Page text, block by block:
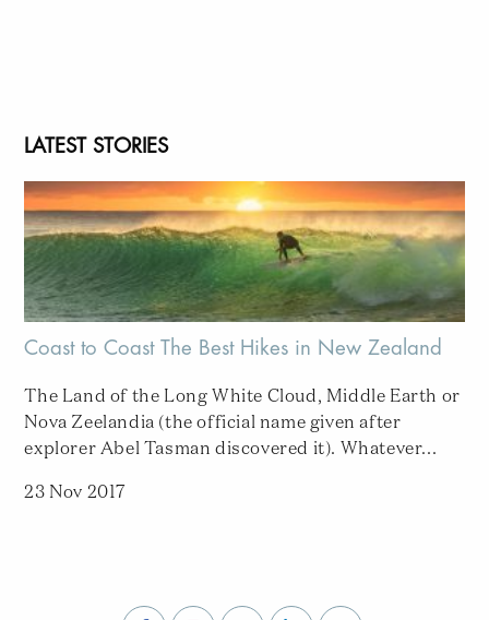
LATEST STORIES
Coast to Coast The Best Hikes in New Zealand
The Land of the Long White Cloud, Middle Earth or
Nova Zeelandia (the official name given after
explorer Abel Tasman discovered it). Whatever...
23 Nov 2017